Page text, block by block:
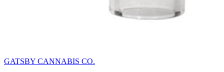
GATSBY CANNABIS CO.